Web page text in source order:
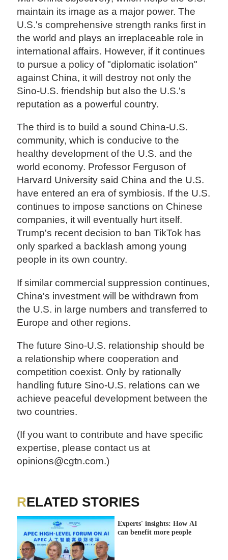
maintain its image as a major power. The
U.S.'s comprehensive strength ranks first in
the world and plays an irreplaceable role in
international affairs. However, if it continues
to pursue a policy of "diplomatic isolation"
against China, it will destroy not only the
Sino-U.S. friendship but also the U.S.'s
reputation as a powerful country.
The third is to build a sound China-U.S.
community, which is conducive to the
healthy development of the U.S. and the
world economy. Professor Ferguson of
Harvard University said China and the U.S.
have entered an era of symbiosis. If the U.S.
continues to impose sanctions on Chinese
companies, it will eventually hurt itself.
Trump's recent decision to ban TikTok has
only sparked a backlash among young
people in its own country.
If similar commercial suppression continues,
China's investment will be withdrawn from
the U.S. in large numbers and transferred to
Europe and other regions.
The future Sino-U.S. relationship should be
a relationship where cooperation and
competition coexist. Only by rationally
handling future Sino-U.S. relations can we
achieve peaceful development between the
two countries.
(If you want to contribute and have specific
expertise, please contact us at
opinions@cgtn.com.)
RELATED STORIES
Experts' insights: How AI
can benefit more people